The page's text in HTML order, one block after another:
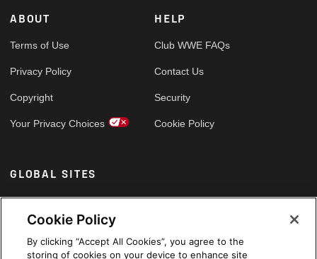
ABOUT
Terms of Use
Privacy Policy
Copyright
Your Privacy Choices
HELP
Club WWE FAQs
Contact Us
Security
Cookie Policy
GLOBAL SITES
Arabic
Cookie Policy
By clicking “Accept All Cookies”, you agree to the
storing of cookies on your device to enhance site